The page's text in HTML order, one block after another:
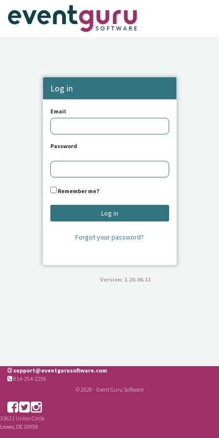
Log in
Email
Password
Remember me?
Forgot your password?
Version: 1.20.06.11
support@eventgurusoftware.com
814-254-2256
© 2026 - Event Guru Software
33621 Union Circle
Lewes, DE 19958